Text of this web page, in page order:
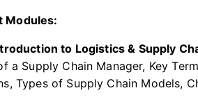
Modules:
to Logistics & Supply
a Supply Chain Manager, Key
Types of Supply Chain Models,